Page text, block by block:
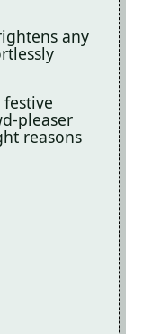
any
pleaser
reasons